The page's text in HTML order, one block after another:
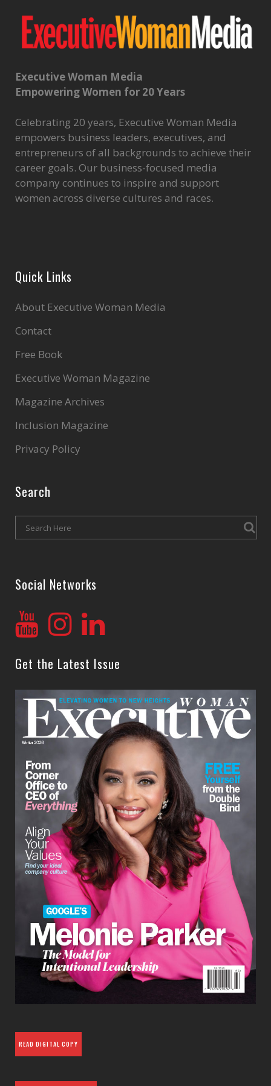
Executive Woman Media
Empowering Women for 20 Years
Celebrating 20 years, Executive Woman Media
empowers business leaders, executives, and
entrepreneurs of all backgrounds to achieve their
career goals. Our business-focused media
company continues to inspire and support
women across diverse cultures and races.
Quick Links
About Executive Woman Media
Contact
Free Book
Executive Woman Magazine
Magazine Archives
Inclusion Magazine
Privacy Policy
Search
Social Networks
Get the Latest Issue
READ DIGITAL COPY